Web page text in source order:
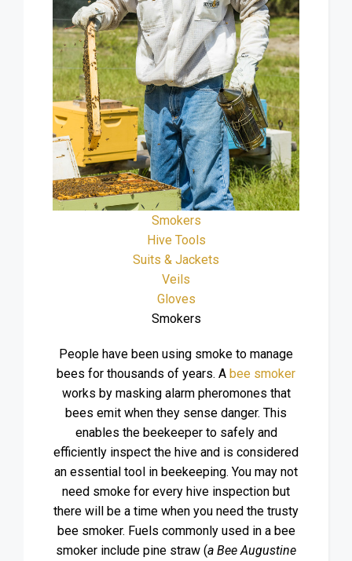
Smokers
Hive Tools
Suits & Jackets
Veils
Gloves
Smokers
People have been using smoke to manage
bees for thousands of years. A bee smoker
works by masking alarm pheromones that
bees emit when they sense danger. This
enables the beekeeper to safely and
efficiently inspect the hive and is considered
an essential tool in beekeeping. You may not
need smoke for every hive inspection but
there will be a time when you need the trusty
bee smoker. Fuels commonly used in a bee
smoker include pine straw (a Bee Augustine